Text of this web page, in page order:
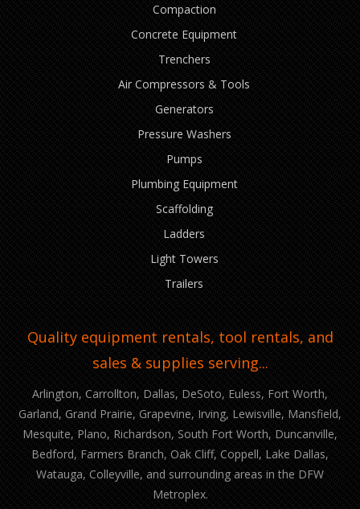
Compaction
Concrete Equipment
Trenchers
Air Compressors & Tools
Generators
Pressure Washers
Pumps
Plumbing Equipment
Scaffolding
Ladders
Light Towers
Trailers
Quality equipment rentals, tool rentals, and
sales & supplies serving...
Arlington, Carrollton, Dallas, DeSoto, Euless, Fort Worth,
Garland, Grand Prairie, Grapevine, Irving, Lewisville, Mansfield,
Mesquite, Plano, Richardson, South Fort Worth, Duncanville,
Bedford, Farmers Branch, Oak Cliff, Coppell, Lake Dallas,
Watauga, Colleyville, and surrounding areas in the DFW
Metroplex.